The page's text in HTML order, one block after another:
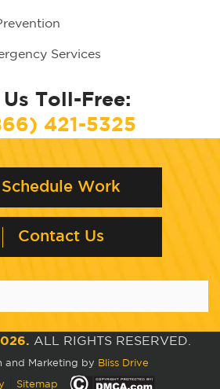
Services
Us Toll-Free:
421-5325
Schedule Work
Contact Us
ALL RIGHTS RESERVED.
and Marketing by Bliss Drive
Sitemap